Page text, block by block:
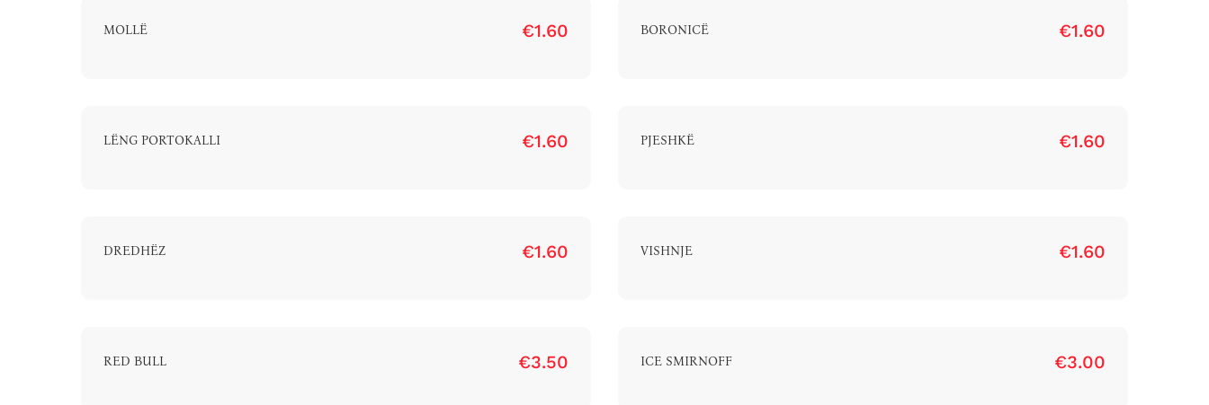
MOLLË €1.60 BORONICË €1.60
LËNG PORTOKALLI €1.60 PJESHKË €1.60
DREDHËZ €1.60 VISHNJE €1.60
RED BULL €3.50 ICE SMIRNOFF €3.00